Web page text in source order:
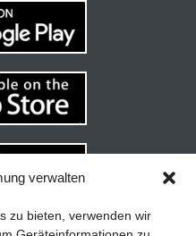
verwalten
zu bieten, verwenden wir
X
success